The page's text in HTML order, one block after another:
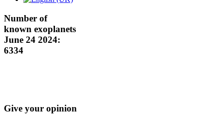
Number of
known exoplanets
June 24 2024:
6334
Give your opinion